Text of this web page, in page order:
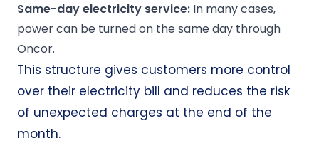
Same-day electricity service: In many cases,
power can be turned on the same day through
Oncor.
This structure gives customers more control
over their electricity bill and reduces the risk
of unexpected charges at the end of the
month.